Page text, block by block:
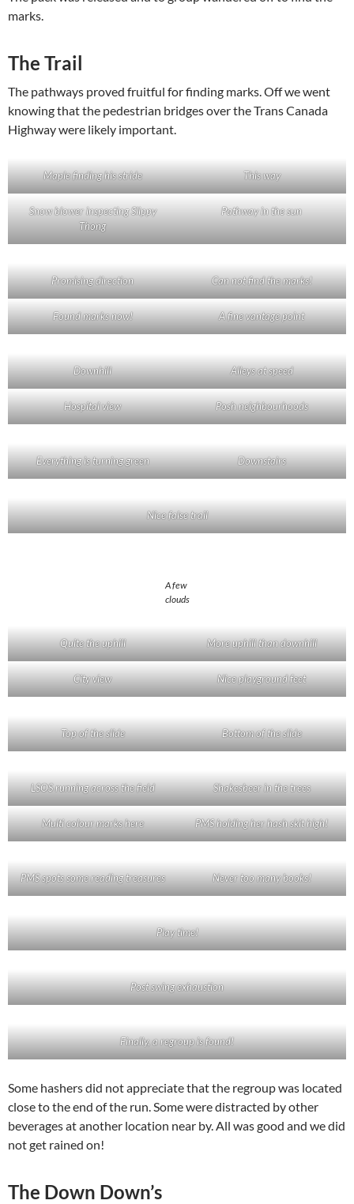
marks.
The Trail
The pathways proved fruitful for finding marks. Off we went
knowing that the pedestrian bridges over the Trans Canada
Highway were likely important.
Maple finding his stride This way
Snow blower inspecting Slippy
Thong
Pathway in the sun
Promising direction Can not find the marks!
Found marks now! A fine vantage point
Downhill Alleys at speed
Hospital view Posh neighbourhoods
Everything is turning green Downstairs
Nice false trail
A few
clouds
Quite the uphill More uphill than downhill
City view Nice playground feet
Top of the slide Bottom of the slide
LSOS running across the field Shakesbeer in the trees
Multi colour marks here PMS holding her hash skit high!
PMS spots some reading treasures Never too many books!
Play time!
Post swing exhaustion
Finally, a regroup is found!
Some hashers did not appreciate that the regroup was located
close to the end of the run. Some were distracted by other
beverages at another location near by. All was good and we did
not get rained on!
The Down Down’s